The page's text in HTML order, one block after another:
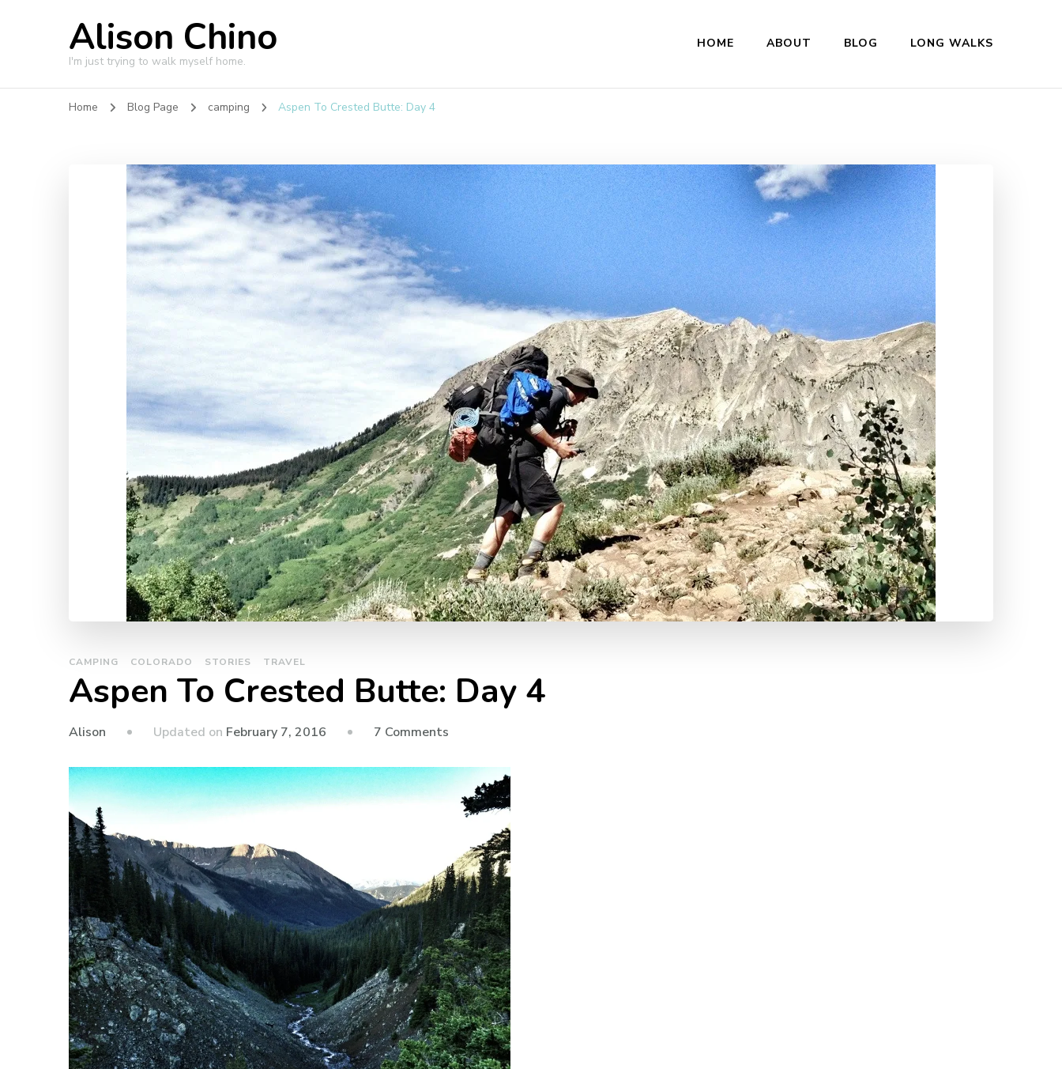
Alison Chino
I'm just trying to walk myself home.
HOME ABOUT BLOG LONG WALKS
Home Blog Page camping Aspen To Crested Butte: Day 4
CAMPING COLORADO STORIES TRAVEL
Aspen To Crested Butte: Day 4
Alison Updated on February 7, 2016 7 Comments
To
Crested
Butte:
4